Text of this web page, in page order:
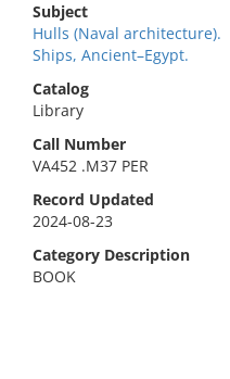
Subject
Hulls (Naval architecture).
Ships, Ancient–Egypt.
Catalog
Library
Call Number
VA452 .M37 PER
Record Updated
2024-08-23
Category Description
BOOK